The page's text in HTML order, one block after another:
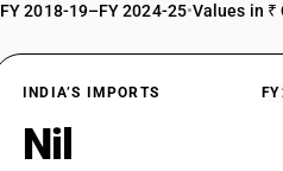
FY 2018-19–FY 2024-25•Values in ₹
INDIA’S IMPORTS
Nil